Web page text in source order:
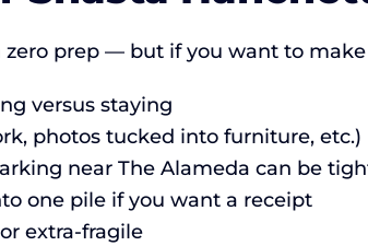
prep — but if you want to
versus staying
photos tucked into furniture, etc.)
near The Alameda can be
one pile if you want a receipt
extra-fragile